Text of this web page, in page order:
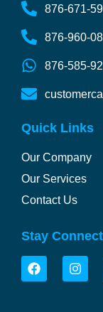
876-671-
876-960-
876-585-
Quick Links
Our Company
Our Services
Contact Us
Stay
F
a
I
n